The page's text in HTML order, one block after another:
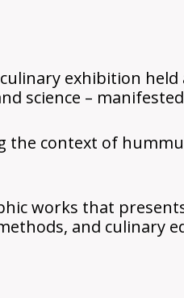
exhibition
science –
context of
works that
and culinary